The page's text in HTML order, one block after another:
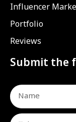
Influencer
Portfolio
Reviews
Submit the